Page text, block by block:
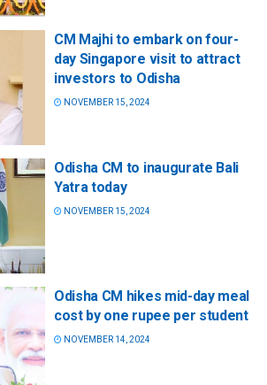
CM Majhi to embark on four-
day Singapore visit to attract
investors to Odisha
NOVEMBER 15, 2024
Odisha CM to inaugurate Bali
Yatra today
NOVEMBER 15, 2024
Odisha CM hikes mid-day meal
cost by one rupee per student
NOVEMBER 14, 2024